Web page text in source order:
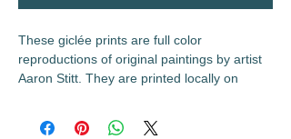
These giclée prints are full color
reproductions of original paintings by artist
Aaron Stitt. They are printed locally on